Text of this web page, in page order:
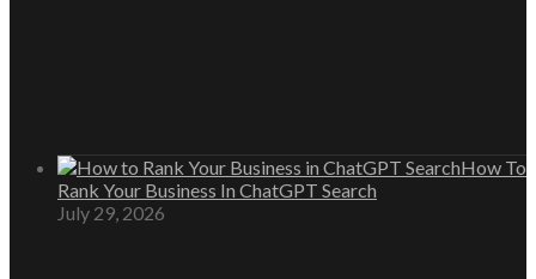
How To
Rank Your Business In ChatGPT Search
July 29, 2026